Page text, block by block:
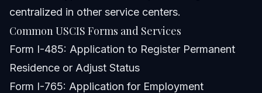
centralized in other service centers.
Common USCIS Forms and Services
Form I-485: Application to Register Permanent
Residence or Adjust Status
Form I-765: Application for Employment